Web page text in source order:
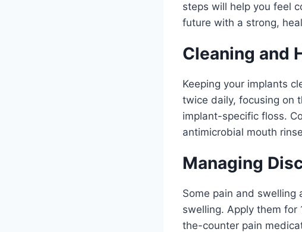
steps will help you feel
future with a strong,
Cleaning and
Keeping your implants
twice daily, focusing on
implant-specific floss.
antimicrobial mouth
Managing
Some pain and swelling
swelling. Apply them for
the-counter pain